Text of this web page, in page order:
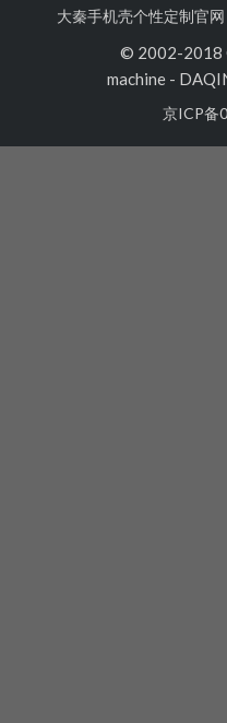
大秦手机壳个性定制官网
© 2002-2018
machine-
京ICP备